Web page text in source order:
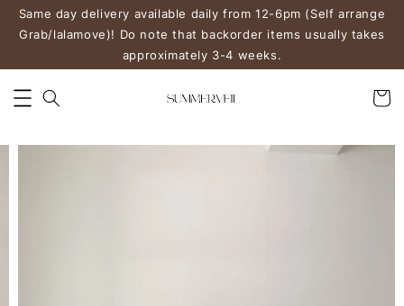
Same day delivery available daily from 12-6pm (Self arrange
Grab/lalamove)! Do note that backorder items usually takes
approximately 3-4 weeks.